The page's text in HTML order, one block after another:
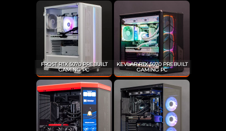
FROST RTX 5070 PREBUILT
GAMING PC
KEVLAR RTX 5070 PREBUILT
GAMING PC